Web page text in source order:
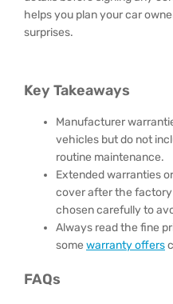
helps you plan your car
surprises.
Key Takeaways
Manufacturer
vehicles but do not
routine maintenance.
Extended warranties
cover after the
chosen carefully to
Always read the fine
some warranty offers
FAQs